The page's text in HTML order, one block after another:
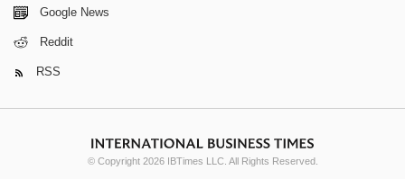
Google News
Reddit
RSS
© Copyright 2026 IBTimes LLC. All Rights Reserved.